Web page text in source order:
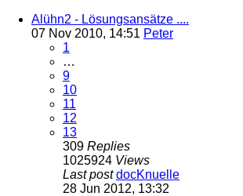
Alühn2 - Lösungsansätze ....
07 Nov 2010, 14:51 Peter
1
…
9
10
11
12
13
309 Replies
1025924 Views
Last postdocKnuelle
28 Jun 2012, 13:32